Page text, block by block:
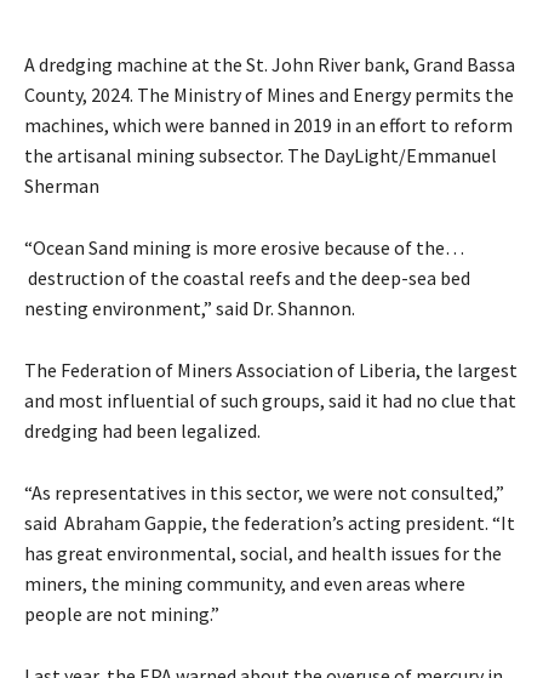
A dredging machine at the St. John River bank, Grand Bassa
County, 2024. The Ministry of Mines and Energy permits the
machines, which were banned in 2019 in an effort to reform
the artisanal mining subsector. The DayLight/Emmanuel
Sherman
“Ocean Sand mining is more erosive because of the…
destruction of the coastal reefs and the deep-sea bed
nesting environment,” said Dr. Shannon.
The Federation of Miners Association of Liberia, the largest
and most influential of such groups, said it had no clue that
dredging had been legalized.
“As representatives in this sector, we were not consulted,”
said Abraham Gappie, the federation’s acting president. “It
has great environmental, social, and health issues for the
miners, the mining community, and even areas where
people are not mining.”